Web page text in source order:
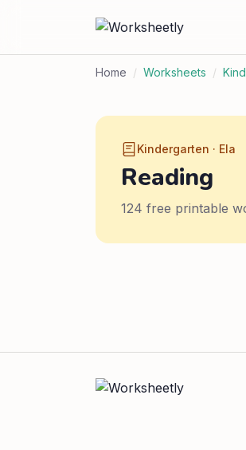
Home / Worksheets /
Kindergarten · Ela
Reading
124 free printable